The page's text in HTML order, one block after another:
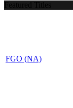
Featured Titles
FGO (NA)